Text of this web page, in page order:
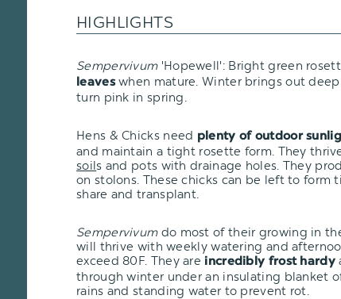
HIGHLIGHTS
Sempervivum'Hopewell': Bright green
leaveswhen mature. Winter brings out
turn pink in spring.
Hens & Chicks need plenty of outdoor
and maintain a tight rosette form. They
soils and pots with drainage holes. They
on stolons. These chicks can be left to form
share and transplant.
Sempervivum do most of their growing in
will thrive with weekly watering and
exceed 80F. They are incredibly frost hardy
through winter under an insulating blanket
rains and standing water to prevent rot.